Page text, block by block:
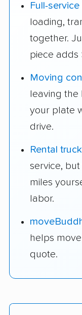
Full-
loading,
together.
piece adds
Moving
leaving the
your plate
drive.
Rental
service,
miles
labor.
helps
quote.